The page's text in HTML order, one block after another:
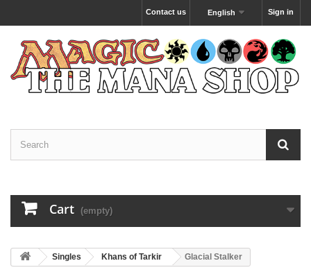
Sign in
English
Contact us
Cart (empty)
Singles Khans of Tarkir Glacial Stalker